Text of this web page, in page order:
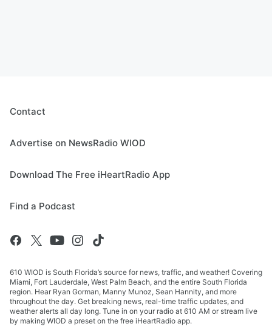
Contact
Advertise on NewsRadio WIOD
Download The Free iHeartRadio App
Find a Podcast
610 WIOD is South Florida’s source for news, traffic, and weather! Covering
Miami, Fort Lauderdale, West Palm Beach, and the entire South Florida
region. Hear Ryan Gorman, Manny Munoz, Sean Hannity, and more
throughout the day. Get breaking news, real-time traffic updates, and
weather alerts all day long. Tune in on your radio at 610 AM or stream live
by making WIOD a preset on the free iHeartRadio app.